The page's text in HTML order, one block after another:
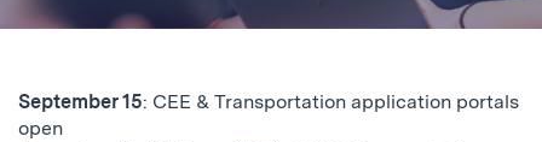
September 15: CEE & Transportation application portals
open